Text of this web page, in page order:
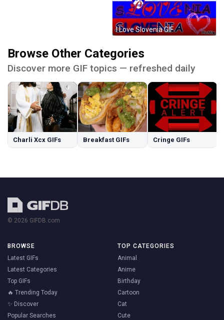
I Love Slovenia GIF
Browse Other Categories
Discover more GIF topics — refreshed daily
Charli Xcx GIFs Breakfast GIFs Cringe GIFs
© 2026 GIFDB.com
BROWSE
Latest GIFs
Latest Categories
Top GIFs
🔥 Trending Today
✨ Discover
Popular Searches
TOP CATEGORIES
Animal
Anime
Birthday
Cartoon
Cat
Cute